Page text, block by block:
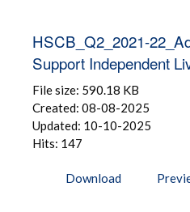
HSCB_Q2_2021-
Support Independent
File size: 590.18 KB
Created: 08-08-2025
Updated: 10-10-2025
Hits: 147
Download